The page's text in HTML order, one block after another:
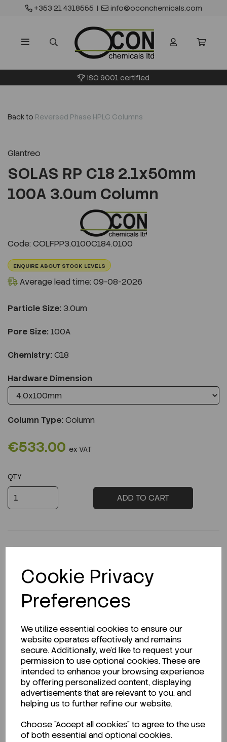
Cookie Privacy
Preferences
We utilize essential cookies to ensure our
website operates effectively and remains
secure. Additionally, we'd like to request your
permission to use optional cookies. These are
intended to enhance your browsing experience
by offering personalized content, displaying
advertisements that are relevant to you, and
helping us to further refine our website.
Choose "Accept all cookies" to agree to the use
of both essential and optional cookies.
+353 21 4318555 | info@oconchemicals.com
ISO 9001 certified
Back to Reversed Phase HPLC Columns
Glantreo
SOLAS RP C18 2.1x50mm
100A 3.0um Column
Code: COLFPP3.0100C184.0100
ENQUIRE ABOUT STOCK LEVELS
Average lead time: 09-08-2026
Particle Size: 3.0um
Pore Size: 100A
Chemistry: C18
Hardware Dimension
Column Type: Column
€533.00 ex VAT
QTY
ADD TO CART
Description
Looking for a Safety Data Sheet (SDS) or
Technical Data Sheet (TDS)?
CLICK HERE
Related Products